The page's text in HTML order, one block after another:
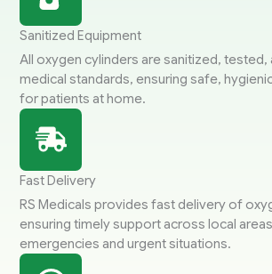
Sanitized Equipment
All oxygen cylinders are sanitized, tested,
medical standards, ensuring safe,
for patients at home.
Fast Delivery
RS Medicals provides fast delivery of
ensuring timely support across local
emergencies and urgent situations.